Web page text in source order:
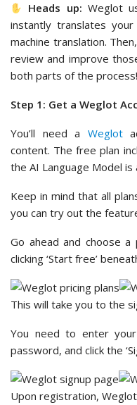
Heads up: Weglot
instantly translates
machine translation.
review and improve
both parts of the process!
Step 1: Get a Weglot
You’ll need a Weglot
content. The free plan
the AI Language Model
Keep in mind that all
you can try out the
Go ahead and choose a
clicking ‘Start free’
This will take you to the
You need to enter your
password, and click the
Upon registration,